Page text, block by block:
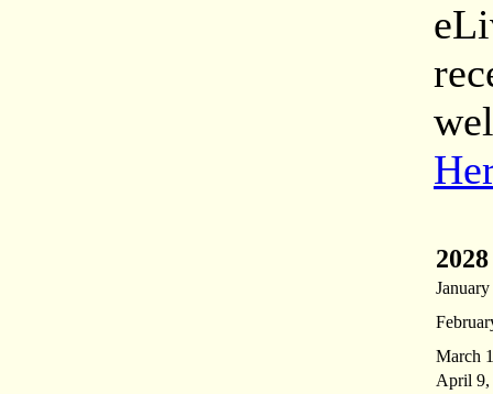
March
April 9,